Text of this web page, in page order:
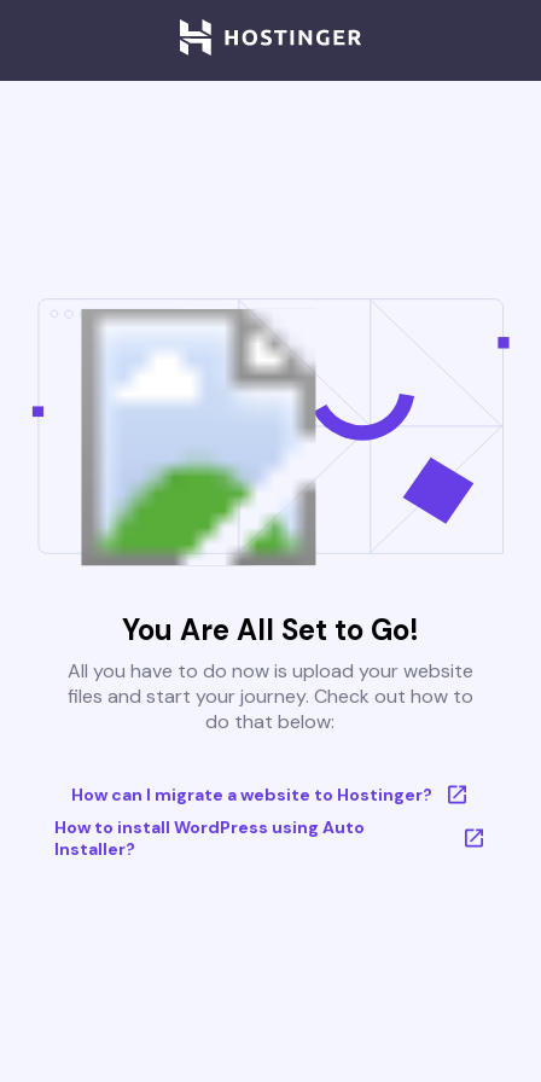
You Are All Set to Go!
All you have to do now is upload your website
files and start your journey. Check out how to
do that below:
How can I migrate a website to Hostinger?
How to install WordPress using Auto
Installer?